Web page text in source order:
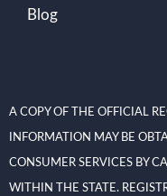
Blog
A COPY OF THE OFFICIAL
INFORMATION MAY BE
CONSUMER SERVICES BY
WITHIN THE STATE.